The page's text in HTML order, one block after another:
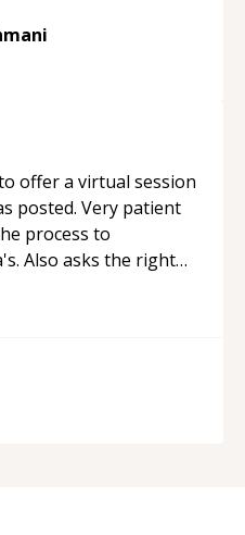
offer a virtual session
posted. Very patient
process to
Also asks the right
solution and he got